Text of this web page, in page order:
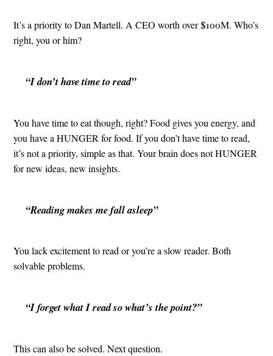
It’s a priority to Dan Martell. A CEO worth over $100M. Who’s
right, you or him?
“I don’t have time to read”
You have time to eat though, right? Food gives you energy, and
you have a HUNGER for food. If you don’t have time to read,
it’s not a priority, simple as that. Your brain does not HUNGER
for new ideas, new insights.
“Reading makes me fall asleep”
You lack excitement to read or you’re a slow reader. Both
solvable problems.
“I forget what I read so what’s the point?”
This can also be solved. Next question.